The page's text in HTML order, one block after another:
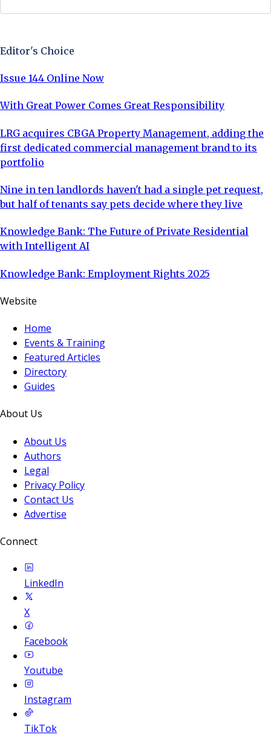
Editor's Choice
Issue 144 Online Now
With Great Power Comes Great Responsibility
LRG acquires CBGA Property Management, adding the
first dedicated commercial management brand to its
portfolio
Nine in ten landlords haven't had a single pet request,
but half of tenants say pets decide where they live
Knowledge Bank: The Future of Private Residential
with Intelligent AI
Knowledge Bank: Employment Rights 2025
Website
Home
Events & Training
Featured Articles
Directory
Guides
About Us
About Us
Authors
Legal
Privacy Policy
Contact Us
Advertise
Connect
LinkedIn
X
Facebook
Youtube
Instagram
TikTok